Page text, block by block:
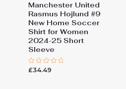
Manchester United
Rasmus Hojlund #9
New Home Soccer
Shirt for Women
2024-25 Short
Sleeve
Rated
£34.49